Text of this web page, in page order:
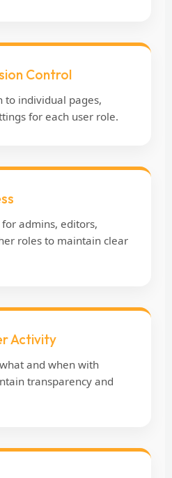
Control
to individual pages,
for each user role.
admins, editors,
roles to maintain clear
Activity
and when with
transparency and